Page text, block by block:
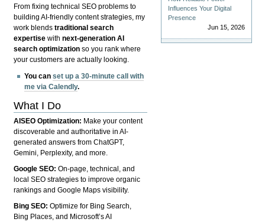
From fixing technical SEO problems to
building AI-friendly content strategies, my
work blendstraditional search
expertise withnext-generation AI
search optimization so you rank where
your customers are actually looking.
You canset up a 30-minute call with
me via Calendly.
What I Do
AISEO Optimization: Make your content
discoverable and authoritative in AI-
generated answers from ChatGPT,
Gemini, Perplexity, and more.
Google SEO:On-page, technical, and
local SEO strategies to improve organic
rankings and Google Maps visibility.
Bing SEO:Optimize for Bing Search,
Bing Places, and Microsoft’s AI
Influences Your Digital
Presence
Jun 15, 2026